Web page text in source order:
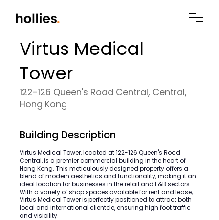
Virtus Medical
Tower
122-126 Queen's Road Central, Central,
Hong Kong
Building Description
Virtus Medical Tower, located at 122-126 Queen's Road
Central, is a premier commercial building in the heart of
Hong Kong. This meticulously designed property offers a
blend of modern aesthetics and functionality, making it an
ideal location for businesses in the retail and F&B sectors.
With a variety of shop spaces available for rent and lease,
Virtus Medical Tower is perfectly positioned to attract both
local and international clientele, ensuring high foot traffic
and visibility.